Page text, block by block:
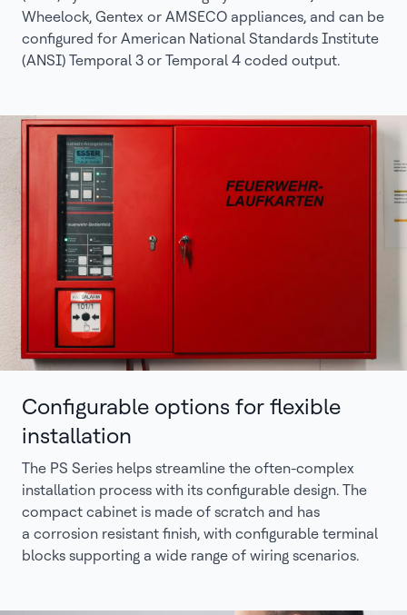
Wheelock, Gentex or AMSECO appliances, and can be
configured for American National Standards Institute
(ANSI) Temporal 3 or Temporal 4 coded output.
Configurable options for flexible
installation
The PS Series helps streamline the often-complex
installation process with its configurable design. The
compact cabinet is made of scratch and has
a corrosion resistant finish, with configurable terminal
blocks supporting a wide range of wiring scenarios.